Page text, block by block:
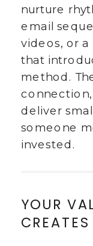
nurture
email
videos, or
that
method.
connection,
deliver
someone
invested.
YOUR